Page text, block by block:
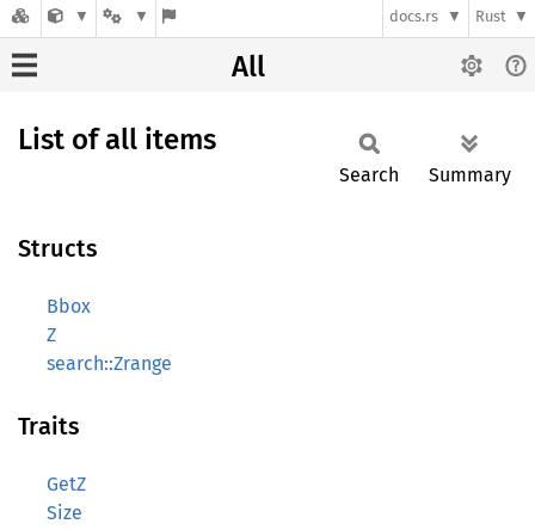
docs.rs Rust
All
List of all items
Search Summary
Structs
Bbox
Z
search::Zrange
Traits
GetZ
Size